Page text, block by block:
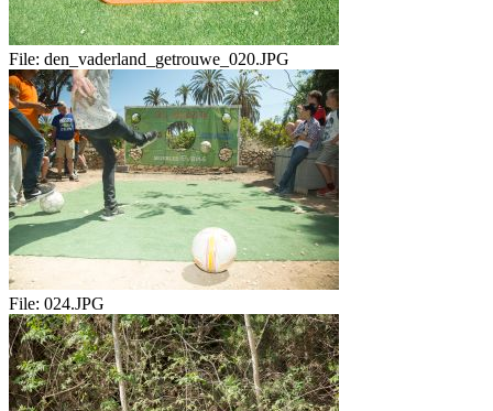
File: den_vaderland_getrouwe_020.JPG
File: 024.JPG